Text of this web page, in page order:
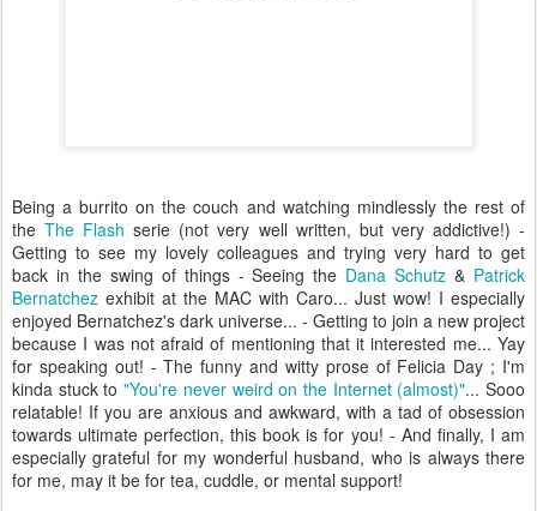
Being a burrito on the couch and watching mindlessly the rest of
theThe Flash serie (not very well written, but very addictive!) -
Getting to see my lovely colleagues and trying very hard to get
back in the swing of things - Seeing the Dana Schutz & Patrick
Bernatchez exhibit at the MAC with Caro... Just wow! I especially
enjoyed Bernatchez's dark universe... - Getting to join a new project
because I was not afraid of mentioning that it interested me... Yay
for speaking out! - The funny and witty prose of Felicia Day ; I'm
kinda stuck to"You're never weird on the Internet (almost)"... Sooo
relatable! If you are anxious and awkward, with a tad of obsession
towards ultimate perfection, this book is for you! - And finally, I am
especially grateful for my wonderful husband, who is always there
for me, may it be for tea, cuddle, or mental support!